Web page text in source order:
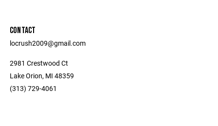
CONTACT
locrush2009@gmail.com
2981 Crestwood Ct
Lake Orion, MI 48359
(313) 729-4061